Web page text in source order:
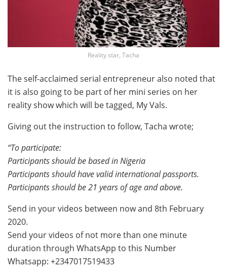
Reality star, Tacha
The self-acclaimed serial entrepreneur also noted that
it is also going to be part of her mini series on her
reality show which will be tagged, My Vals.
Giving out the instruction to follow, Tacha wrote;
“To participate:
Participants should be based in Nigeria
Participants should have valid international passports.
Participants should be 21 years of age and above.
Send in your videos between now and 8th February
2020.
Send your videos of not more than one minute
duration through WhatsApp to this Number
Whatsapp: +2347017519433